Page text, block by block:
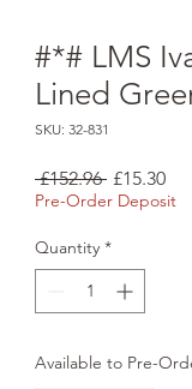
#*# LMS
Lined
SKU: 32-831
£152.96 Regular
Price
£15.30Sale
Pre-Order Deposit
Quantity *
Available to Pre-